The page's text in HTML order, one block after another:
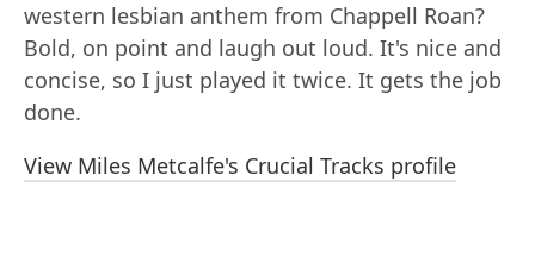
western lesbian anthem from Chappell Roan?
Bold, on point and laugh out loud. It's nice and
concise, so I just played it twice. It gets the job
done.
View Miles Metcalfe's Crucial Tracks profile